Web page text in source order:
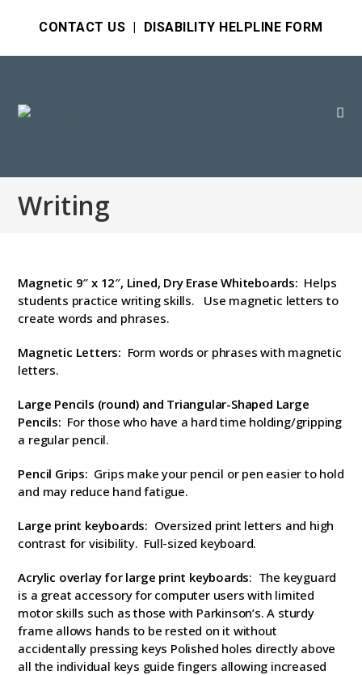
CONTACT US | DISABILITY HELPLINE FORM
Writing
Magnetic 9″ x 12″, Lined, Dry Erase Whiteboards: Helps
students practice writing skills. Use magnetic letters to
create words and phrases.
Magnetic Letters: Form words or phrases with magnetic
letters.
Large Pencils (round) and Triangular-Shaped Large
Pencils: For those who have a hard time holding/gripping
a regular pencil.
Pencil Grips: Grips make your pencil or pen easier to hold
and may reduce hand fatigue.
Large print keyboards: Oversized print letters and high
contrast for visibility. Full-sized keyboard.
Acrylic overlay for large print keyboards: The keyguard
is a great accessory for computer users with limited
motor skills such as those with Parkinson’s. A sturdy
frame allows hands to be rested on it without
accidentally pressing keys Polished holes directly above
all the individual keys guide fingers allowing increased